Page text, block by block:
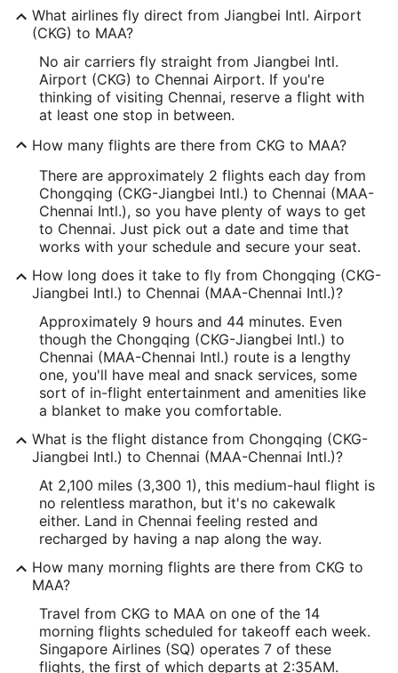
What airlines fly direct from Jiangbei Intl. Airport
(CKG) to MAA?
No air carriers fly straight from Jiangbei Intl.
Airport (CKG) to Chennai Airport. If you're
thinking of visiting Chennai, reserve a flight with
at least one stop in between.
How many flights are there from CKG to MAA?
There are approximately 2 flights each day from
Chongqing (CKG-Jiangbei Intl.) to Chennai (MAA-
Chennai Intl.), so you have plenty of ways to get
to Chennai. Just pick out a date and time that
works with your schedule and secure your seat.
How long does it take to fly from Chongqing (CKG-
Jiangbei Intl.) to Chennai (MAA-Chennai Intl.)?
Approximately 9 hours and 44 minutes. Even
though the Chongqing (CKG-Jiangbei Intl.) to
Chennai (MAA-Chennai Intl.) route is a lengthy
one, you'll have meal and snack services, some
sort of in-flight entertainment and amenities like
a blanket to make you comfortable.
What is the flight distance from Chongqing (CKG-
Jiangbei Intl.) to Chennai (MAA-Chennai Intl.)?
At 2,100 miles (3,300 1), this medium-haul flight is
no relentless marathon, but it's no cakewalk
either. Land in Chennai feeling rested and
recharged by having a nap along the way.
How many morning flights are there from CKG to
MAA?
Travel from CKG to MAA on one of the 14
morning flights scheduled for takeoff each week.
Singapore Airlines (SQ) operates 7 of these
flights, the first of which departs at 2:35AM.